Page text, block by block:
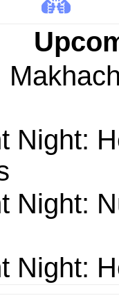
Night:
Night:
Night: